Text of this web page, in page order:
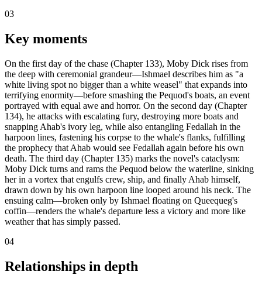
03
Key moments
On the first day of the chase (Chapter 133), Moby Dick rises from
the deep with ceremonial grandeur—Ishmael describes him as "a
white living spot no bigger than a white weasel" that expands into
terrifying enormity—before smashing the Pequod's boats, an event
portrayed with equal awe and horror. On the second day (Chapter
134), he attacks with escalating fury, destroying more boats and
snapping Ahab's ivory leg, while also entangling Fedallah in the
harpoon lines, fastening his corpse to the whale's flanks, fulfilling
the prophecy that Ahab would see Fedallah again before his own
death. The third day (Chapter 135) marks the novel's cataclysm:
Moby Dick turns and rams the Pequod below the waterline, sinking
her in a vortex that engulfs crew, ship, and finally Ahab himself,
drawn down by his own harpoon line looped around his neck. The
ensuing calm—broken only by Ishmael floating on Queequeg's
coffin—renders the whale's departure less a victory and more like
weather that has simply passed.
04
Relationships in depth